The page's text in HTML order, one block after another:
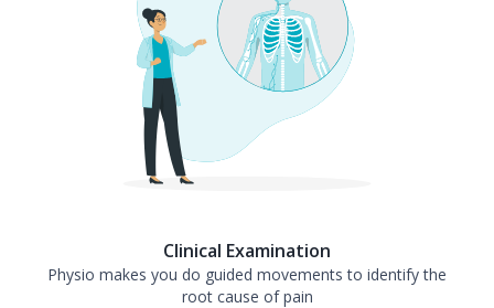
Clinical Examination
Physio makes you do guided movements to identify the
root cause of pain